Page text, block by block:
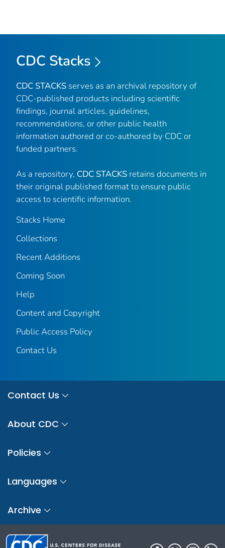
CDC Stacks
CDC STACKS serves as an archival repository of
CDC-published products including scientific
findings, journal articles, guidelines,
recommendations, or other public health
information authored or co-authored by CDC or
funded partners.
As a repository, CDC STACKS retains documents in
their original published format to ensure public
access to scientific information.
Stacks Home
Collections
Recent Additions
Coming Soon
Help
Content and Copyright
Public Access Policy
Contact Us
Contact Us
About CDC
Policies
Languages
Archive